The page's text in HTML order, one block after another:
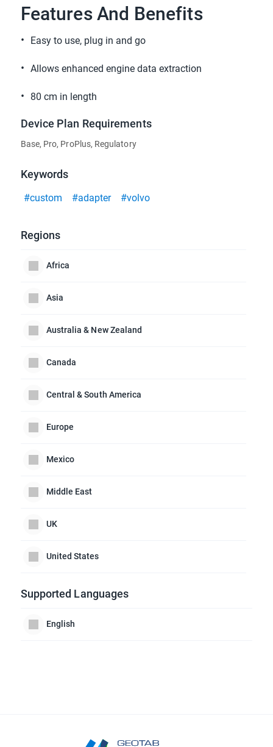
Features And Benefits
Easy to use, plug in and go
Allows enhanced engine data extraction
80 cm in length
Device Plan Requirements
Base, Pro, ProPlus, Regulatory
Keywords
#custom #adapter #volvo
Regions
Africa
Asia
Australia & New Zealand
Canada
Central & South America
Europe
Mexico
Middle East
UK
United States
Supported Languages
English